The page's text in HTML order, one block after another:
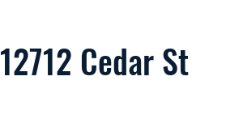
12712 Cedar St